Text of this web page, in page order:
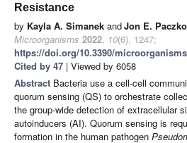
Resistance
by Kayla A. Simanek andJon E.
Microorganisms 2022, 10(6), 1247;
https://doi.org/10.3390/
Cited by 47 | Viewed by 6058
Abstract Bacteria use a cell-cell
quorum sensing (QS) to orchestrate
the group-wide detection of extracellular
autoinducers (AI). Quorum sensing is
formation in the human pathogen